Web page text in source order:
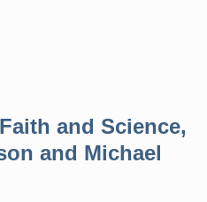
and Science,
and Michael